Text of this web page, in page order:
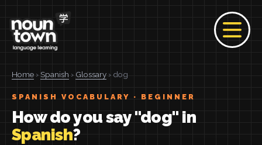
Home › Spanish › Glossary › dog
SPANISH VOCABULARY · BEGINNER
How do you say "dog" in
Spanish?